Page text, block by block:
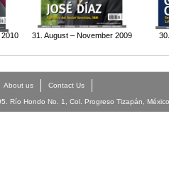
31. August – November 2009
About us Contact Us
Río Hondo No. 1, Col. Progreso Tizapán,